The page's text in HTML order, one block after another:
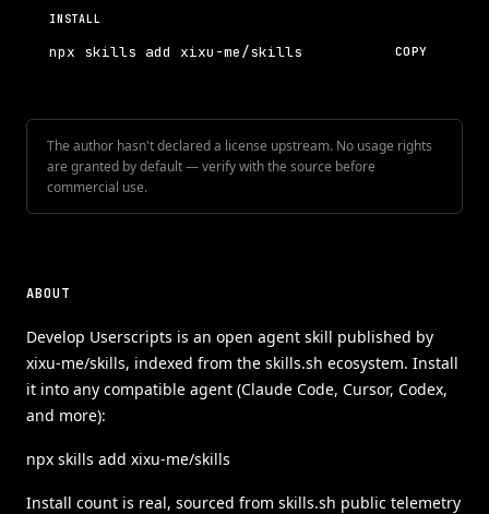
INSTALL
npx skills add xixu-me/skills COPY
The author hasn't declared a license upstream. No usage rights
are granted by default — verify with the source before
commercial use.
ABOUT
Develop Userscripts is an open agent skill published by
xixu-me/skills, indexed from the skills.sh ecosystem. Install
it into any compatible agent (Claude Code, Cursor, Codex,
and more):
npx skills add xixu-me/skills
Install count is real, sourced from skills.sh public telemetry